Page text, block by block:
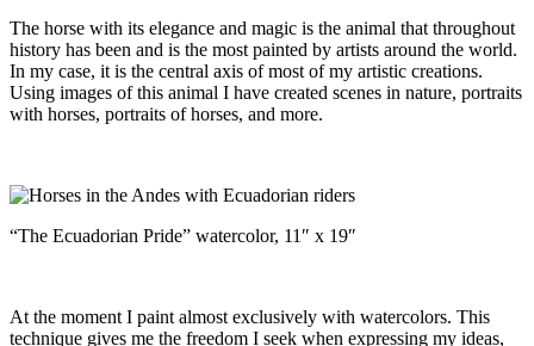
The horse with its elegance and magic is the animal that throughout
history has been and is the most painted by artists around the world.
In my case, it is the central axis of most of my artistic creations.
Using images of this animal I have created scenes in nature, portraits
with horses, portraits of horses, and more.
“The Ecuadorian Pride” watercolor, 11″ x 19″
At the moment I paint almost exclusively with watercolors. This
technique gives me the freedom I seek when expressing my ideas,